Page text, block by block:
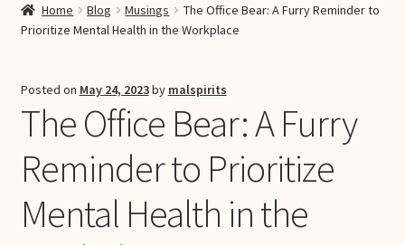
My account
Home Blog Musings
The Office Bear: A Furry Reminder to
Prioritize Mental Health in the Workplace
Posted on May 24, 2023by malspirits
The Office Bear: A Furry
Reminder to Prioritize
Mental Health in the